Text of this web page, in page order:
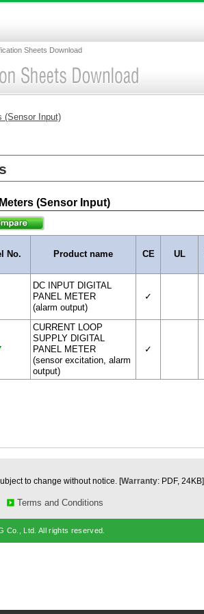
Sheets Download
(Sensor Input)
(Sensor Input)
No. Product name CE UL
DC INPUT DIGITAL
PANEL METER
(alarm output)
✓
CURRENT LOOP
SUPPLY DIGITAL
PANEL METER
(sensor excitation, alarm
output)
✓
to change without notice. [Warranty: PDF, 24KB]
Terms and Conditions
Co., Ltd. All rights reserved.